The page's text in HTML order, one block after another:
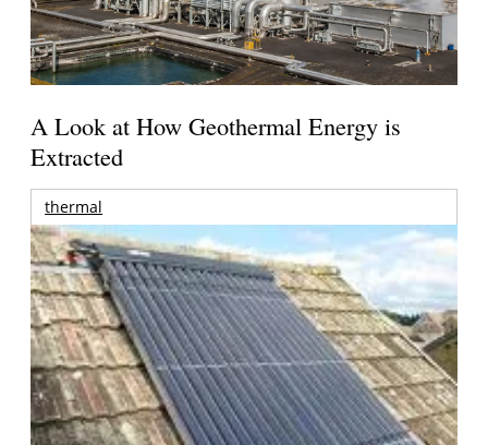
A Look at How Geothermal Energy is
Extracted
thermal